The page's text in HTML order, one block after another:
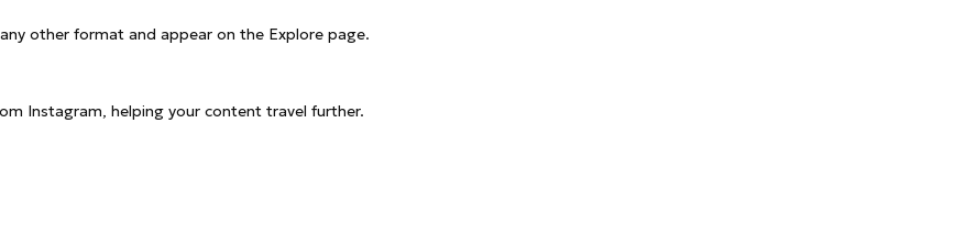
other format and appear on the Explore page.
Instagram, helping your content travel further.